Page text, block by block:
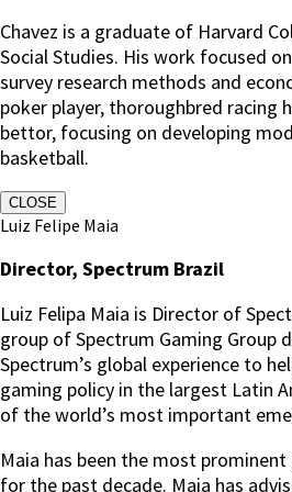
Chavez is a graduate of Harvard
Social Studies. His work focused
survey research methods and
poker player, thoroughbred racing
bettor, focusing on developing
basketball.
CLOSE
Luiz Felipe Maia
Director, Spectrum Brazil
Luiz Felipa Maia is Director of
group of Spectrum Gaming Group
Spectrum’s global experience to
gaming policy in the largest Latin
of the world’s most important
Maia has been the most
for the past decade. Maia has